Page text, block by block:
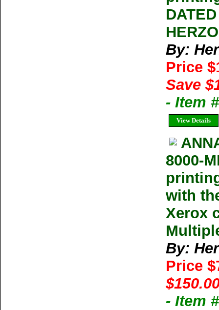
By:
Price
Save
- Item
View Details
8000-
with
Xerox
By:
Price
- Item